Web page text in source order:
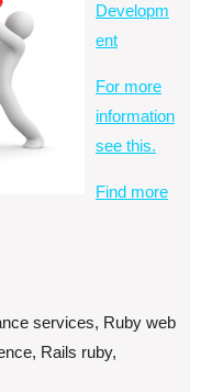
Developm
ent
For more
information
see this.
Find more
services, Ruby web
Rails ruby,